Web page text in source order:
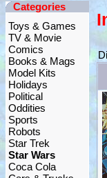
Categories
Toys & Games
TV & Movie
Comics
Books & Mags
Model Kits
Holidays
Political
Oddities
Sports
Robots
Star Trek
Star Wars
Coca Cola